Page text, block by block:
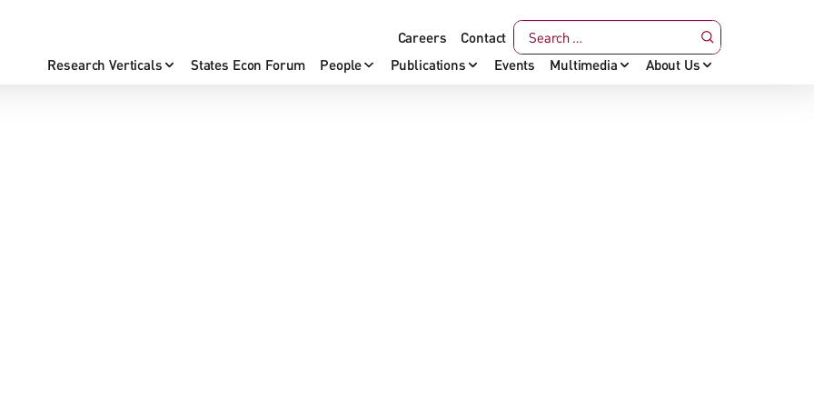
Research Verticals States Econ Forum People Publications Events Multimedia About Us
Careers Contact